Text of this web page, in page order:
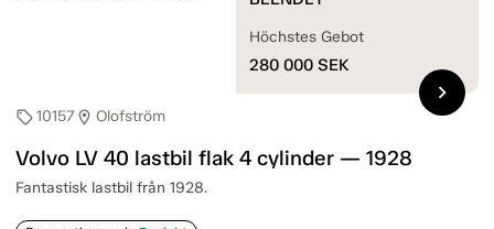
sell10157location_on Olofström
Volvo LV 40 lastbil flak 4 cylinder — 1928
Fantastisk lastbil från 1928.
Höchstes Gebot
280 000 SEK
chevron_right